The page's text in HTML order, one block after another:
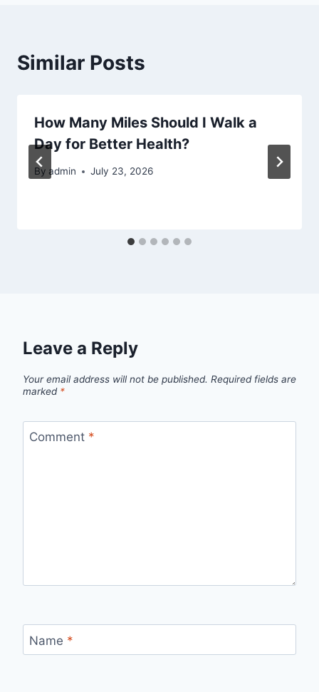
Similar Posts
How Many Miles Should I Walk a
Day for Better Health?
By admin July 23, 2026
Leave a Reply
Your email address will not be published. Required fields are
marked *
Comment *
Name *